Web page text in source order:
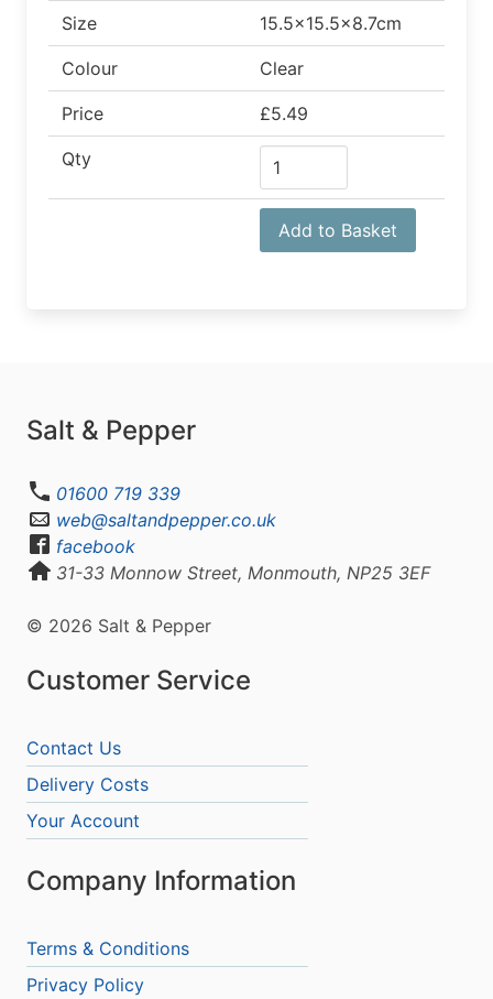
Size 15.5x15.5x8.7cm
Colour Clear
Price £5.49
Qty
Add to Basket
Salt & Pepper
01600 719 339
web@saltandpepper.co.uk
facebook
31-33 Monnow Street, Monmouth, NP25 3EF
© 2026 Salt & Pepper
Customer Service
Contact Us
Delivery Costs
Your Account
Company Information
Terms & Conditions
Privacy Policy